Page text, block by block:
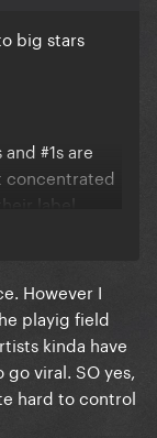
big stars
#1s are
concentrated
label
a shot
However I
playig field
kinda have
viral. SO yes,
hard to control